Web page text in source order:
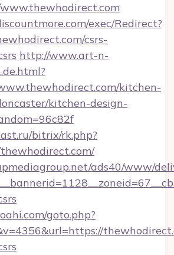
exec/Redirect?
csrs-
http://www.art-n-
kitchen-
kitchen-design-
bitrix/rk.php?
ads40/www/
goto.php?